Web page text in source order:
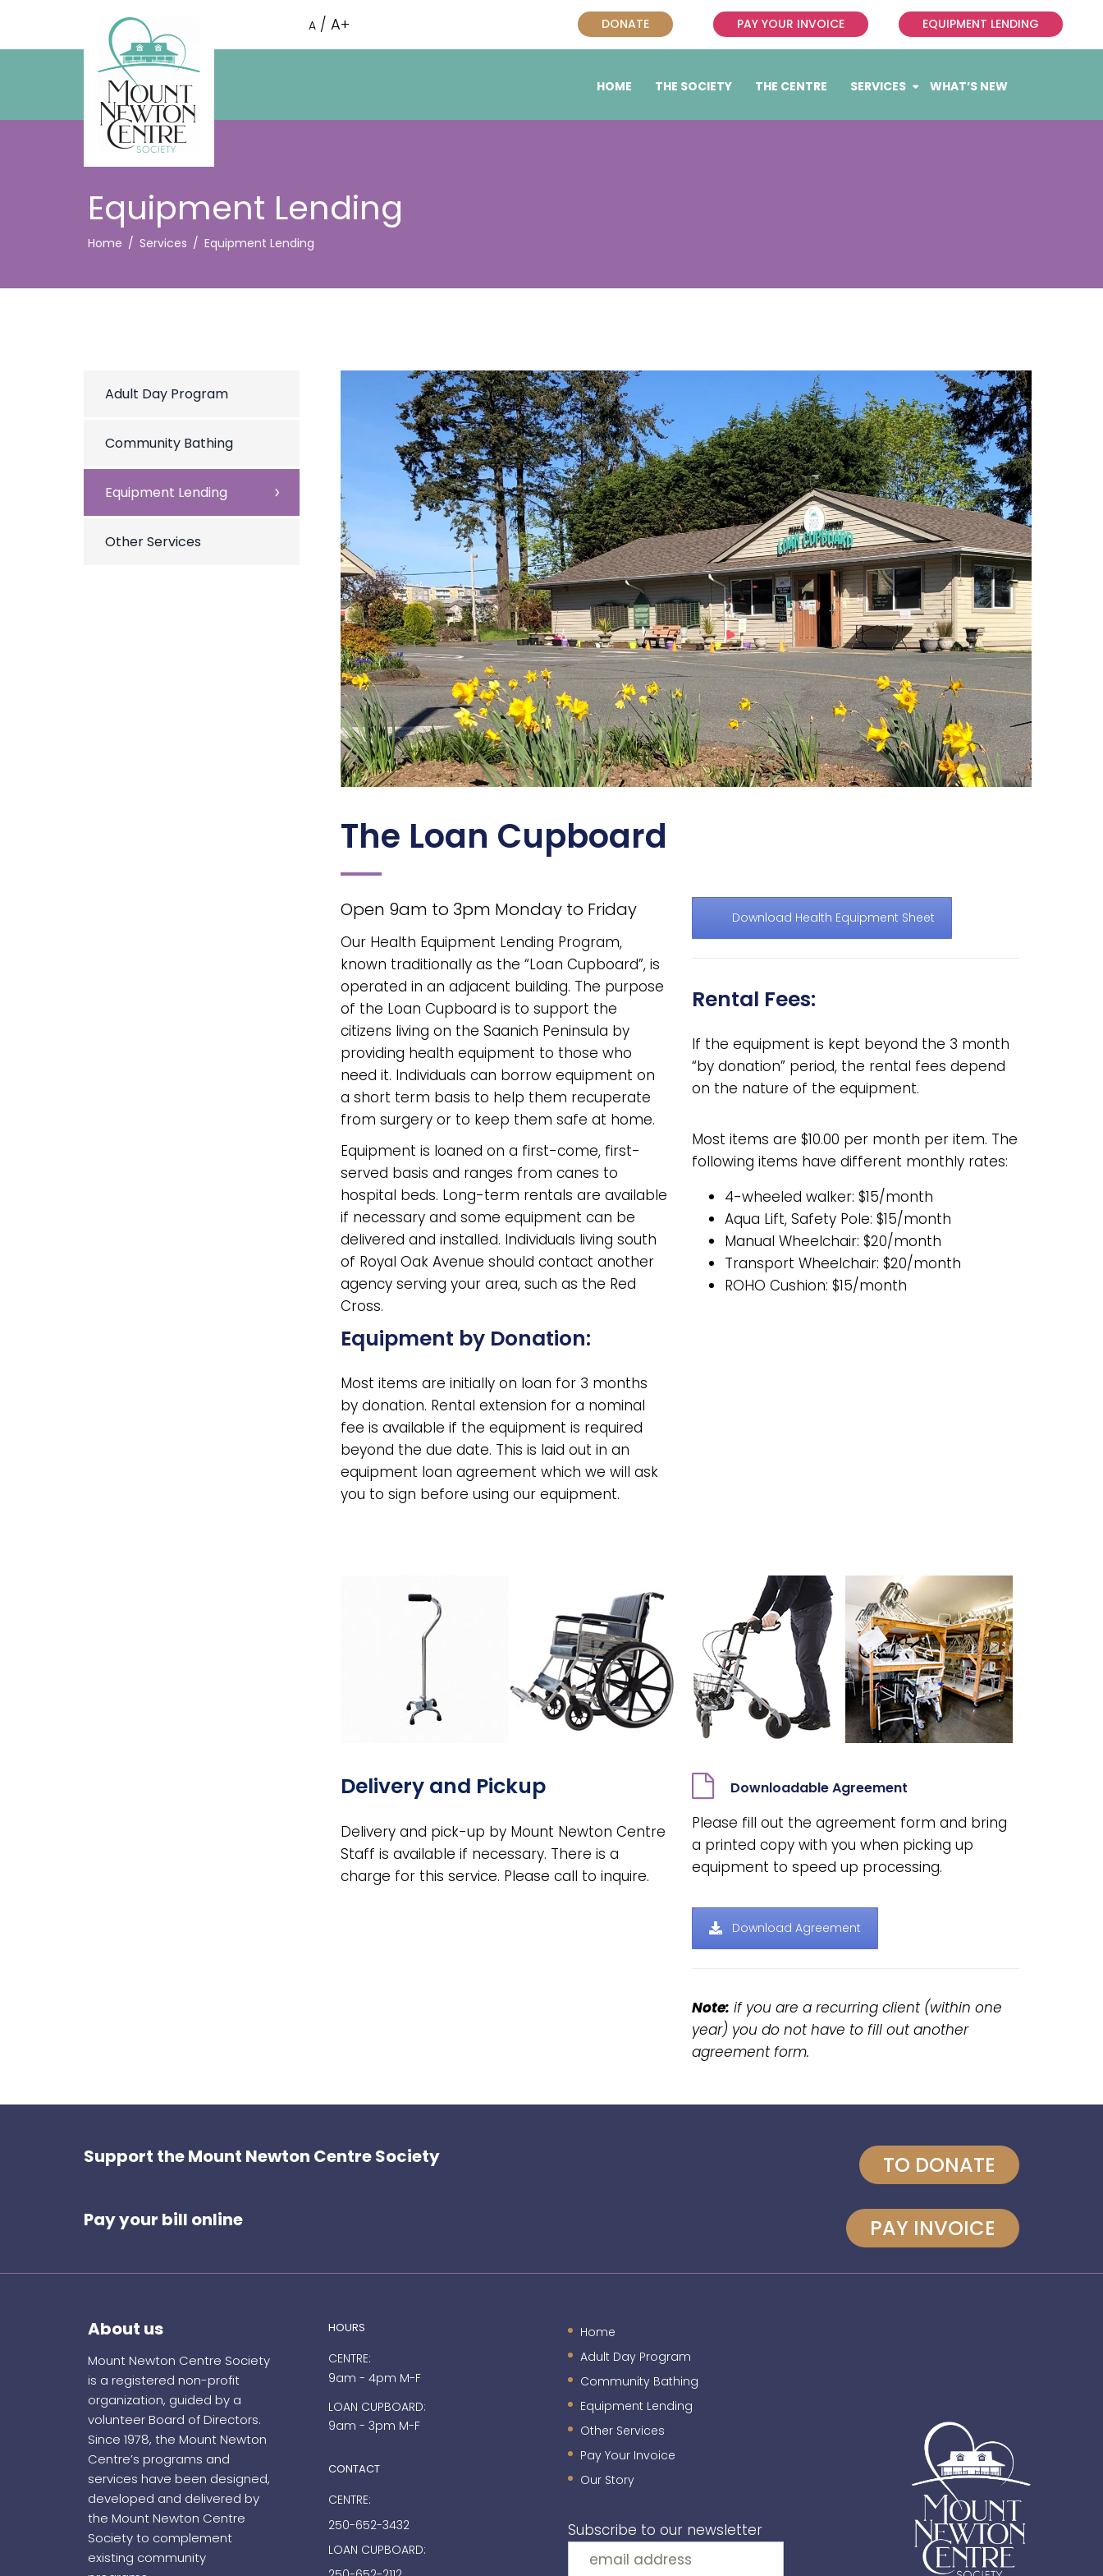
A / A+ DONATE PAY YOUR INVOICE EQUIPMENT LENDING
HOME THE SOCIETY THE CENTRE SERVICES WHAT’S NEW
Equipment Lending
Home Services Equipment Lending
Adult Day Program
Community Bathing
Equipment Lending
Other Services
The Loan Cupboard
Open 9am to 3pm Monday to Friday
Our Health Equipment Lending Program,
known traditionally as the “Loan Cupboard”, is
operated in an adjacent building. The purpose
of the Loan Cupboard is to support the
citizens living on the Saanich Peninsula by
providing health equipment to those who
need it. Individuals can borrow equipment on
a short term basis to help them recuperate
from surgery or to keep them safe at home.
Equipment is loaned on a first-come, first-
served basis and ranges from canes to
hospital beds. Long-term rentals are available
if necessary and some equipment can be
delivered and installed. Individuals living south
of Royal Oak Avenue should contact another
agency serving your area, such as the Red
Cross.
Equipment by Donation:
Most items are initially on loan for 3 months
by donation. Rental extension for a nominal
fee is available if the equipment is required
beyond the due date. This is laid out in an
equipment loan agreement which we will ask
you to sign before using our equipment.
Download Health Equipment Sheet
Rental Fees:
If the equipment is kept beyond the 3 month
“by donation” period, the rental fees depend
on the nature of the equipment.
Most items are $10.00 per month per item. The
following items have different monthly rates:
4-wheeled walker: $15/month
Aqua Lift, Safety Pole: $15/month
Manual Wheelchair: $20/month
Transport Wheelchair: $20/month
ROHO Cushion: $15/month
Delivery and Pickup
Delivery and pick-up by Mount Newton Centre
Staff is available if necessary. There is a
charge for this service. Please call to inquire.
Downloadable Agreement
Please fill out the agreement form and bring
a printed copy with you when picking up
equipment to speed up processing.
Download Agreement
Note: if you are a recurring client (within one
year) you do not have to fill out another
agreement form.
Support the Mount Newton Centre Society TO DONATE
Pay your bill online PAY INVOICE
About us
Mount Newton Centre Society
is a registered non-profit
organization, guided by a
volunteer Board of Directors.
Since 1978, the Mount Newton
Centre’s programs and
services have been designed,
developed and delivered by
the Mount Newton Centre
Society to complement
existing community
HOURS
CENTRE:
9am - 4pm M-F
LOAN CUPBOARD:
9am - 3pm M-F
CONTACT
CENTRE:
250-652-3432
LOAN CUPBOARD:
Home
Adult Day Program
Community Bathing
Equipment Lending
Other Services
Pay Your Invoice
Our Story
Subscribe to our newsletter